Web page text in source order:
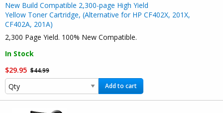
New Build Compatible 2,300-page High Yield
Yellow Toner Cartridge, (Alternative for HP CF402X, 201X,
CF402A, 201A)
2,300 Page Yield. 100% New Compatible.
In Stock
$29.95 $44.99
Add to cart